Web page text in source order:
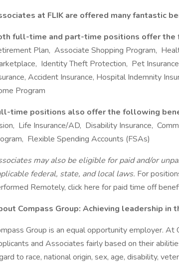
at FLIK are offered many fantastic
full-time and part-time positions offer
Plan, Associate Shopping Program,
Identity Theft Protection, Pet
Accident Insurance, Hospital Indemnity
Program
time positions also offer the following
Life Insurance/AD, Disability Insurance,
Flexible Spending Accounts (FSAs)
may also be eligible for paid and/or
federal, state, and local laws. For
Remotely, click here for paid time off
Compass Group: Achieving leadership in
Group is an equal opportunity employer.
and Associates fairly based on their
to race, national origin, sex, age, disability,